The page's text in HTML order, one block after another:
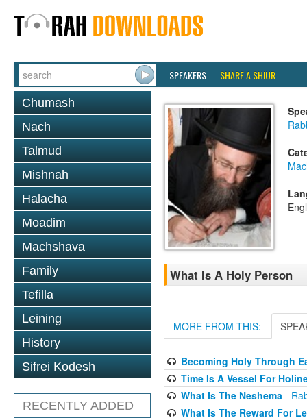
SPEAKERS SHARE A SHIUR
Chumash
Nach
Talmud
Mishnah
Halacha
Moadim
Machshava
Family
Tefilla
Leining
History
Sifrei Kodesh
RECENTLY ADDED
What Is A Holy Person
MORE FROM THIS:
Becoming Holy Through
Time Is A Vessel For
What Is The Neshema -
What Is The Reward For